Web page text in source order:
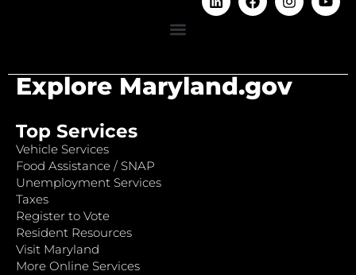
Explore Maryland.gov
Top Services
Vehicle Services
Food Assistance / SNAP
Unemployment Services
Taxes
Register to Vote
Resident Resources
Visit Maryland
More Online Services